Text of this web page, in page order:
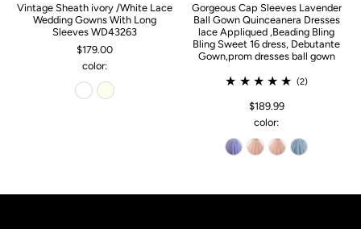
Vintage Sheath ivory /White Lace
Wedding Gowns With Long
Sleeves WD43263
$179.00
color:
Gorgeous Cap Sleeves Lavender
Ball Gown Quinceanera Dresses
lace Appliqued ,Beading Bling
Bling Sweet 16 dress, Debutante
Gown,prom dresses ball gown
(2)
$189.99
color: